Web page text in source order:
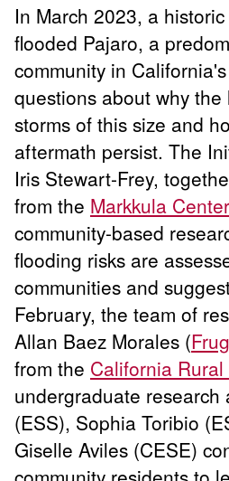
In March 2023, a
flooded Pajaro, a
community in
questions about why
storms of this size and
aftermath persist. The
Iris Stewart-Frey,
from the Markkula
community-based
flooding risks are
communities and
February, the team of
Allan Baez Morales (
from the California
undergraduate research
(ESS), Sophia Toribio
Giselle Aviles (CESE)